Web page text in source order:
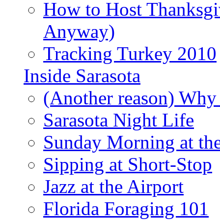
How to Host
Anyway)
Tracking Turkey 2010
Inside Sarasota
(Another reason)
Sarasota Night Life
Sunday Morning at
Sipping at Short-Stop
Jazz at the Airport
Florida Foraging 101